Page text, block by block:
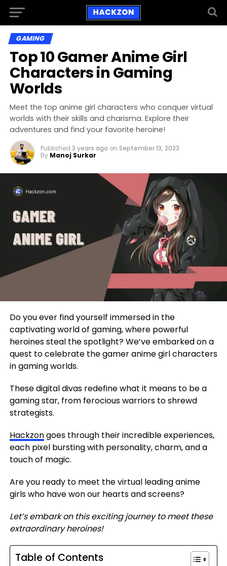
GAMING
Top 10 Gamer Anime Girl
Characters in Gaming
Worlds
Meet the top anime girl characters who conquer virtual
worlds with their skills and charisma. Explore their
adventures and find your favorite heroine!
Published 3 years ago on September 13, 2023
By Manoj Surkar
Do you ever find yourself immersed in the
captivating world of gaming, where powerful
heroines steal the spotlight? We’ve embarked on a
quest to celebrate the gamer anime girl characters
in gaming worlds.
These digital divas redefine what it means to be a
gaming star, from ferocious warriors to shrewd
strategists.
Hackzongoes through their incredible experiences,
each pixel bursting with personality, charm, and a
touch of magic.
Are you ready to meet the virtual leading anime
girls who have won our hearts and screens?
Let’s embark on this exciting journey to meet these
extraordinary heroines!
Table of Contents